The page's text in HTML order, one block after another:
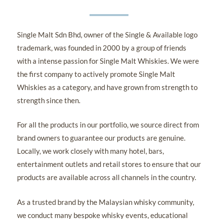
Single Malt Sdn Bhd, owner of the Single & Available logo
trademark, was founded in 2000 by a group of friends
with a intense passion for Single Malt Whiskies. We were
the first company to actively promote Single Malt
Whiskies as a category, and have grown from strength to
strength since then.
For all the products in our portfolio, we source direct from
brand owners to guarantee our products are genuine.
Locally, we work closely with many hotel, bars,
entertainment outlets and retail stores to ensure that our
products are available across all channels in the country.
As a trusted brand by the Malaysian whisky community,
we conduct many bespoke whisky events, educational